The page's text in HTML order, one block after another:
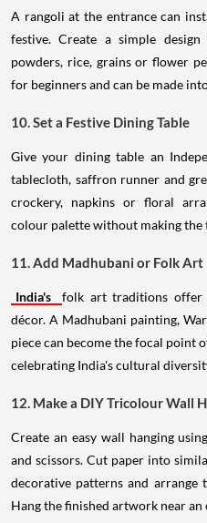
A rangoli at the entrance can
festive. Create a simple
powders, rice, grains or flower
for beginners and can be made
10. Set a Festive Dining Table
Give your dining table an
tablecloth, saffron runner and
crockery, napkins or floral
colour palette without making the
11. Add Madhubani or Folk Art
India's
folk art traditions
décor. A Madhubani painting,
piece can become the focal point
celebrating India's cultural
12. Make a DIY Tricolour Wall
Create an easy wall hanging
and scissors. Cut paper into
decorative patterns and arrange
Hang the finished artwork near